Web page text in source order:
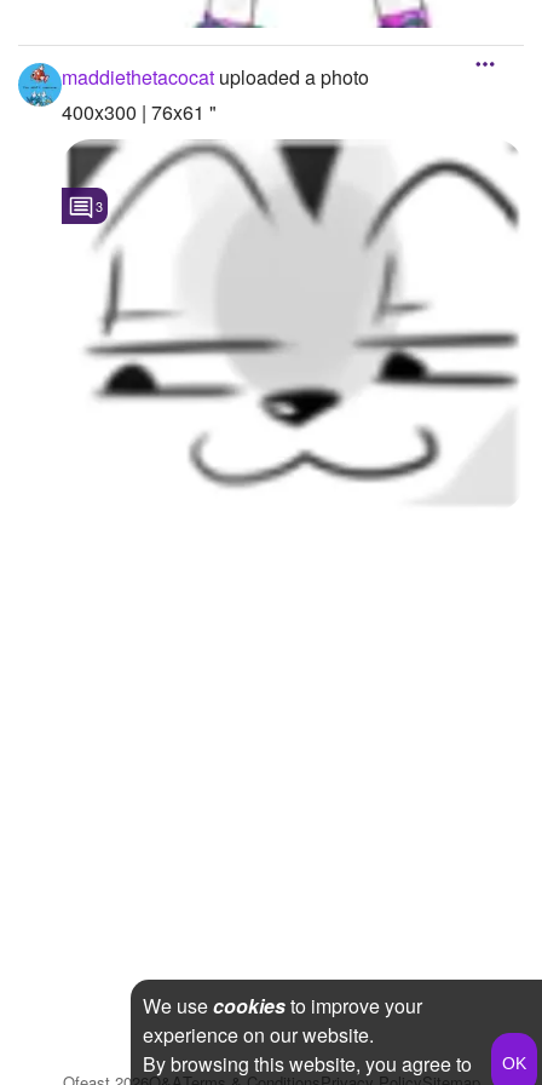
maddiethetacocat uploaded a photo
400x300 | 76x61 "
3
We usecookiesto improve your
experience on our website.
By browsing this website, you agree to